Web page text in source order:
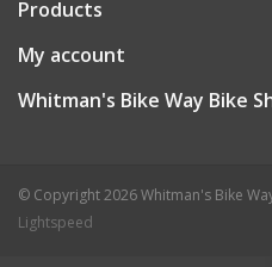
Products
My account
Whitman's Bike Way Bike
© Copyright 2026 Whitman's Bike
Lightspeed